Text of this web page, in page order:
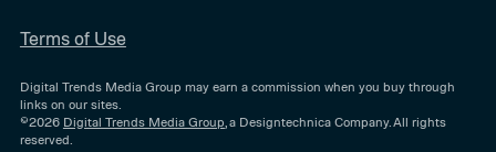
Terms of Use
Digital Trends Media Group may earn a commission when you buy through
links on our sites.
©2026 Digital Trends Media Group , a Designtechnica Company. All rights
reserved.